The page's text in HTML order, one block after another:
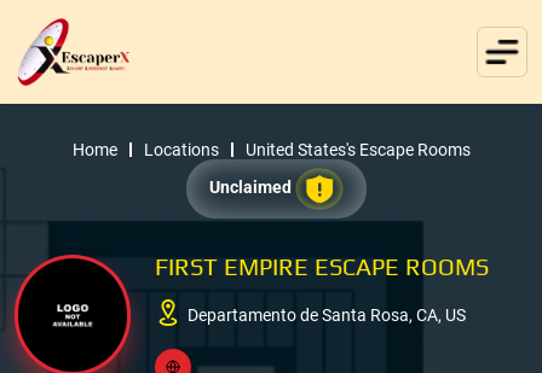
Home Locations
United States's Escape Rooms
Unclaimed
FIRST EMPIRE ESCAPE ROOMS
Departamento de Santa Rosa, CA, US